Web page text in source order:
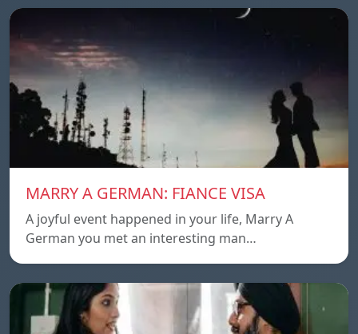
MARRY A GERMAN: FIANCE VISA
A joyful event happened in your life, Marry A
German you met an interesting man…